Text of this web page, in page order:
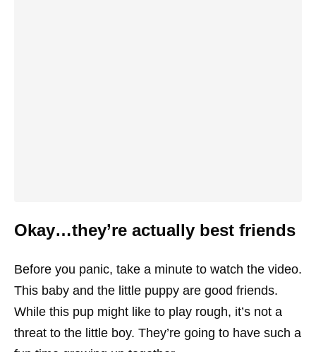
Okay…they’re actually best friends
Before you panic, take a minute to watch the video.
This baby and the little puppy are good friends.
While this pup might like to play rough, it’s not a
threat to the little boy. They’re going to have such a